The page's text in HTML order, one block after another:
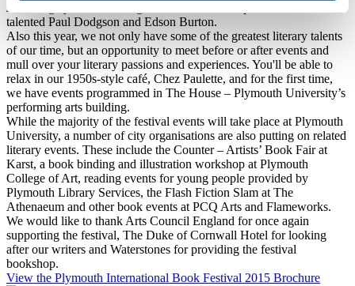
John Hegley, and a Writing For Radio workshop from the multi-
talented Paul Dodgson and Edson Burton.
Also this year, we not only have some of the greatest literary talents
of our time, but an opportunity to meet before or after events and
mull over your literary passions and experiences. You'll be able to
relax in our 1950s-style café, Chez Paulette, and for the first time,
we have events programmed in The House – Plymouth University’s
performing arts building.
While the majority of the festival events will take place at Plymouth
University, a number of city organisations are also putting on related
literary events. These include the Counter – Artists’ Book Fair at
Karst, a book binding and illustration workshop at Plymouth
College of Art, reading events for young people provided by
Plymouth Library Services, the Flash Fiction Slam at The
Athenaeum and other book events at PCQ Arts and Flameworks.
We would like to thank Arts Council England for once again
supporting the festival, The Duke of Cornwall Hotel for looking
after our writers and Waterstones for providing the festival
bookshop.
View the Plymouth International Book Festival 2015 Brochure